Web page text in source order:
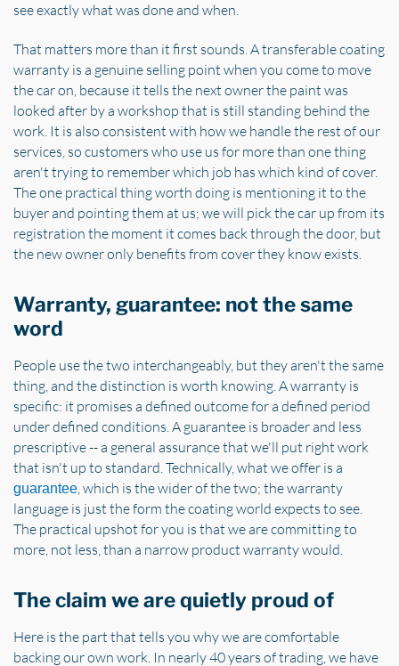
see exactly what was done and when.
That matters more than it first sounds. A transferable coating
warranty is a genuine selling point when you come to move
the car on, because it tells the next owner the paint was
looked after by a workshop that is still standing behind the
work. It is also consistent with how we handle the rest of our
services, so customers who use us for more than one thing
aren't trying to remember which job has which kind of cover.
The one practical thing worth doing is mentioning it to the
buyer and pointing them at us; we will pick the car up from its
registration the moment it comes back through the door, but
the new owner only benefits from cover they know exists.
Warranty, guarantee: not the same
word
People use the two interchangeably, but they aren't the same
thing, and the distinction is worth knowing. A warranty is
specific: it promises a defined outcome for a defined period
under defined conditions. A guarantee is broader and less
prescriptive -- a general assurance that we'll put right work
that isn't up to standard. Technically, what we offer is a
guarantee, which is the wider of the two; the warranty
language is just the form the coating world expects to see.
The practical upshot for you is that we are committing to
more, not less, than a narrow product warranty would.
The claim we are quietly proud of
Here is the part that tells you why we are comfortable
backing our own work. In nearly 40 years of trading, we have